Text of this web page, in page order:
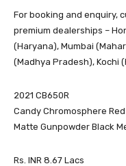
For booking and enquiry,
premium dealerships –
(Haryana), Mumbai
(Madhya Pradesh), Kochi
2021 CB650R
Candy Chromosphere Red
Matte Gunpowder Black
Rs. INR 8.67 Lacs